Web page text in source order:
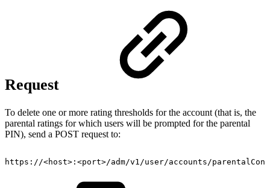
Request
To delete one or more rating thresholds for the account (that is, the
parental ratings for which users will be prompted for the parental
PIN), send a POST request to:
https://<host>:<port>/adm/v1/user/accounts/